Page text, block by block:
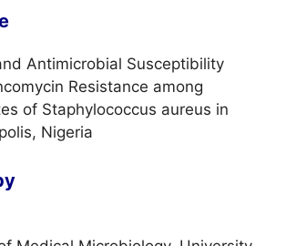
Antimicrobial Susceptibility
Resistance among
of Staphylococcus aureus in
Nigeria